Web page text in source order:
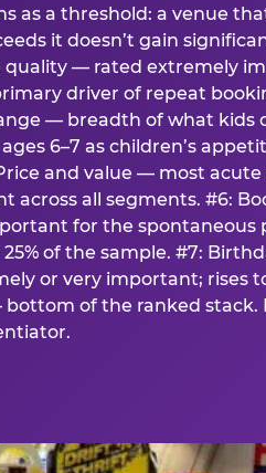
as a threshold: a venue
it doesn’t gain
quality — rated extremely
driver of repeat
— breadth of what kids
6–7 as children’s
and value — most
across all segments. #6:
for the spontaneous
of the sample. #7:
or very important; rises
bottom of the ranked stack.